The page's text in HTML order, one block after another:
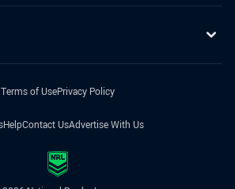
Terms of UsePrivacy Policy
HelpContact UsAdvertise With Us